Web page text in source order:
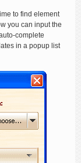
to find element
you can input the
complete
in a popup list